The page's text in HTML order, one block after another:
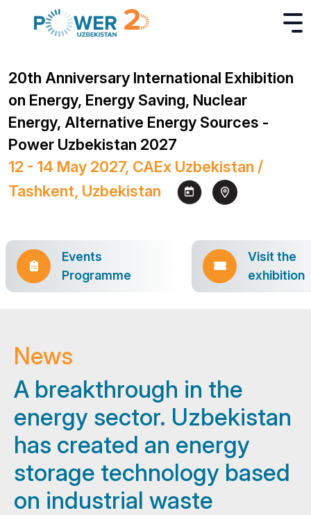
20th Anniversary International Exhibition
on Energy, Energy Saving, Nuclear
Energy, Alternative Energy Sources -
Power Uzbekistan 2027
12 - 14 May 2027, CAEx Uzbekistan /
Tashkent, Uzbekistan
Events
Programme
Visit the
exhibition
News
A breakthrough in the
energy sector. Uzbekistan
has created an energy
storage technology based
on industrial waste